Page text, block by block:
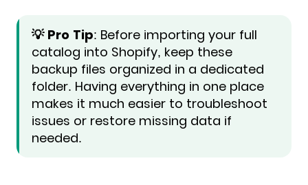
💡 Pro Tip: Before importing your full
catalog into Shopify, keep these
backup files organized in a dedicated
folder. Having everything in one place
makes it much easier to troubleshoot
issues or restore missing data if
needed.